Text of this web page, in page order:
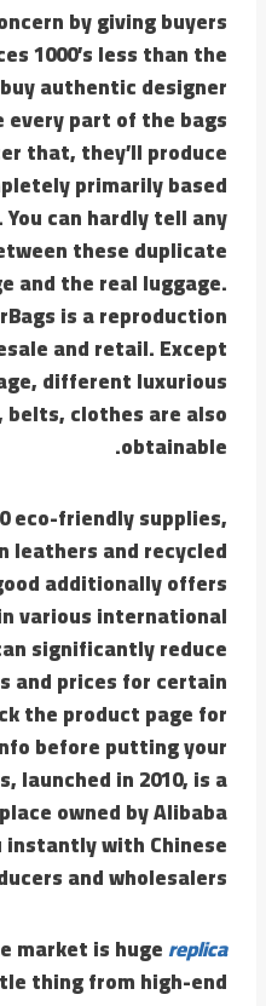
by giving buyers
1000’s less than the
authentic designer
every part of the bags
that, they’ll produce
primarily based
can hardly tell any
these duplicate
and the real luggage.
is a reproduction
and retail. Except
different luxurious
clothes are also
obtainable.
eco-friendly supplies,
leathers and recycled
additionally offers
various international
significantly reduce
and prices for certain
the product page for
before putting your
launched in 2010, is a
owned by Alibaba
instantly with Chinese
and wholesalers.
market is hugereplica
thing from high-end